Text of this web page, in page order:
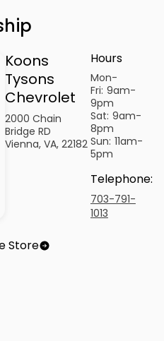
Koons
Tysons
Chevrolet
2000 Chain
Bridge RD
Vienna, VA, 22182
Hours
Mon-
Fri: 9am-
9pm
Sat: 9am-
8pm
Sun: 11am-
5pm
Telephone:
703-791-
1013
Store